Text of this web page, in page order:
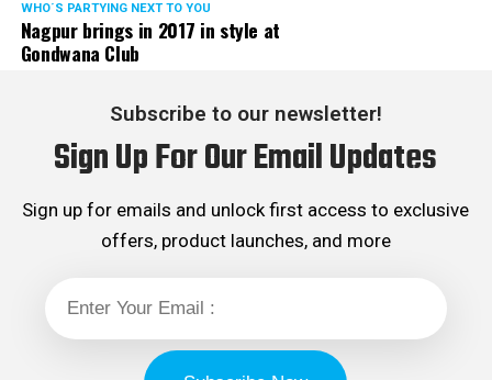
WHO´S PARTYING NEXT TO YOU
Nagpur brings in 2017 in style at
Gondwana Club
Subscribe to our newsletter!
Sign Up For Our Email Updates
Sign up for emails and unlock first access to exclusive
offers, product launches, and more